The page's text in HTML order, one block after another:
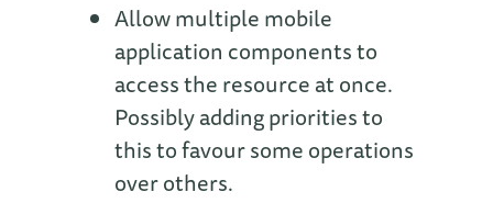
Allow multiple mobile
application components to
access the resource at once.
Possibly adding priorities to
this to favour some operations
over others.